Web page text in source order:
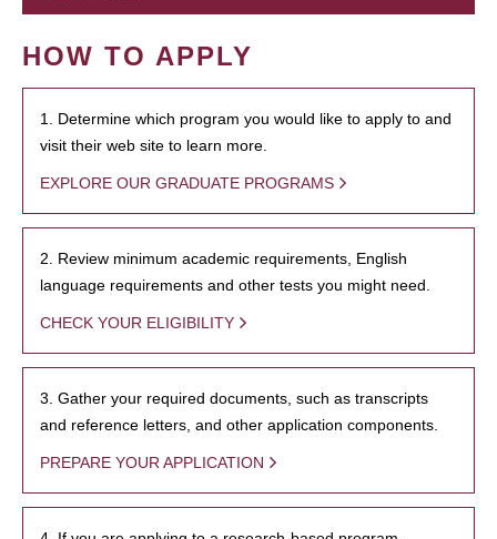
HOW TO APPLY
1. Determine which program you would like to apply to and
visit their web site to learn more.
EXPLORE OUR GRADUATE PROGRAMS
2. Review minimum academic requirements, English
language requirements and other tests you might need.
CHECK YOUR ELIGIBILITY
3. Gather your required documents, such as transcripts
and reference letters, and other application components.
PREPARE YOUR APPLICATION